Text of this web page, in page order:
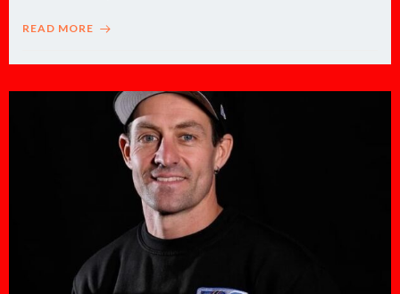
READ MORE